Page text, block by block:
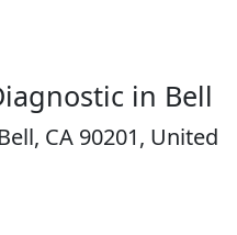
in Bell
CA 90201, United